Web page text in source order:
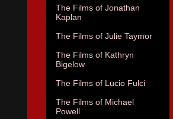
The Films of Jonathan
Kaplan
The Films of Julie Taymor
The Films of Kathryn
Bigelow
The Films of Lucio Fulci
The Films of Michael
Powell